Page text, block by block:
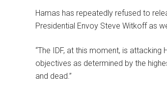
Hamas has repeatedly refused to
Presidential Envoy Steve Witkoff as
“The IDF, at this moment, is
objectives as determined by the
and dead.”